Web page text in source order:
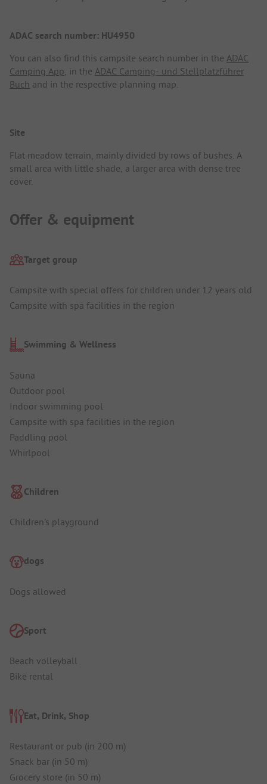
ADAC search number: HU4950
You can also find this campsite search number in the ADAC
Camping App, in the ADAC Camping- und Stellplatzführer
Buch and in the respective planning map.
Site
Flat meadow terrain, mainly divided by rows of bushes. A
small area with little shade, a larger area with dense tree
cover.
Offer & equipment
Target group
Campsite with special offers for children under 12 years old
Campsite with spa facilities in the region
Swimming & Wellness
Sauna
Outdoor pool
Indoor swimming pool
Campsite with spa facilities in the region
Paddling pool
Whirlpool
Children
Children's playground
dogs
Dogs allowed
Sport
Beach volleyball
Bike rental
Eat, Drink, Shop
Restaurant or pub (in 200 m)
Snack bar (in 50 m)
Grocery store (in 50 m)